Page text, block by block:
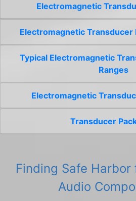
Electromagnetic
Electromagnetic Transducer
Typical Electromagnetic
Ranges
Electromagnetic
Transducer
Finding Safe Harbor
Audio